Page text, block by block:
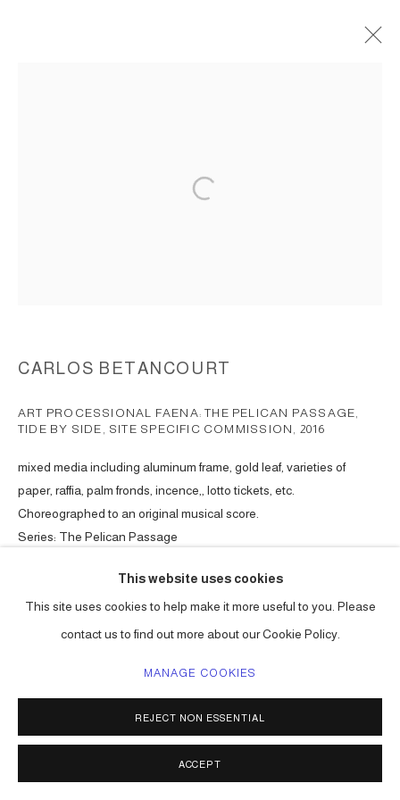
MANAGE COOKIES
This website uses cookies
This site uses cookies to help make it more useful to you. Please
contact us to find out more about our Cookie Policy.
MANAGE COOKIES
REJECT NON ESSENTIAL
ACCEPT
CARLOS BETANCOURT
ART PROCESSIONAL FAENA: THE PELICAN PASSAGE,
TIDE BY SIDE, SITE SPECIFIC COMMISSION , 2016
mixed media including aluminum frame, gold leaf, varieties of
paper, raffia, palm fronds, incence,, lotto tickets, etc.
Choreographed to an original musical score.
Series: The Pelican Passage